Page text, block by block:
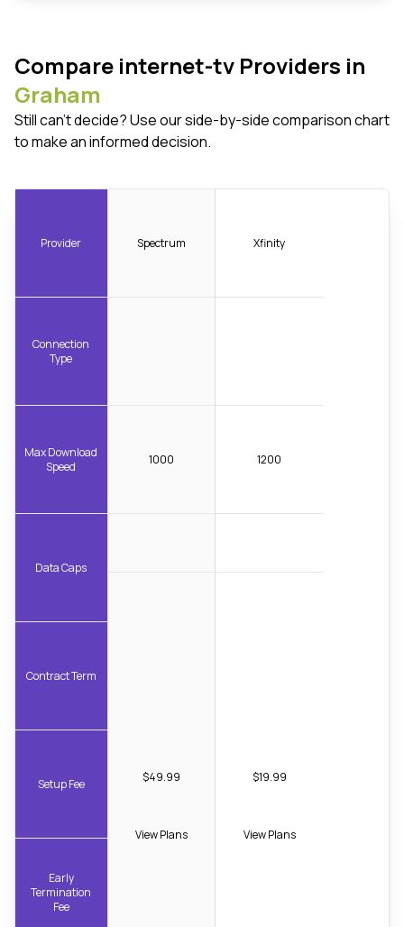
Compare internet-tv Providers in
Graham
Still can't decide? Use our side-by-side comparison chart
to make an informed decision.
Provider
Connection
Type
Max Download
Speed
Data Caps
Contract Term
Setup Fee
Early
Termination
Fee
Spectrum
1000
$49.99
View Plans
Xfinity
1200
$19.99
View Plans